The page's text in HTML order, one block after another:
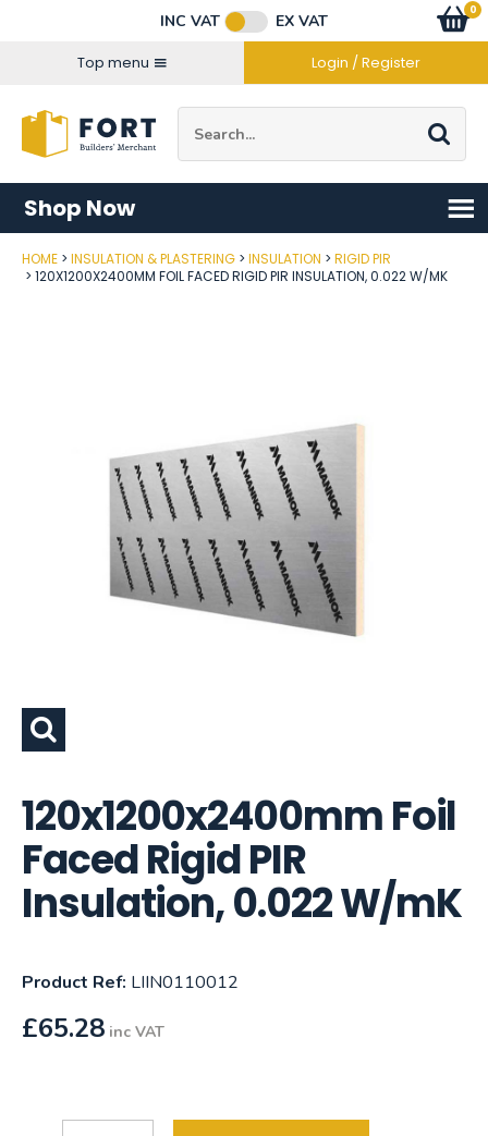
INC VAT
EX VAT
Top menu
Login / Register
Go
0
items
Shop Now
HOME INSULATION & PLASTERING INSULATION
RIGID PIR
120X1200X2400MM FOIL FACED RIGID PIR INSULATION, 0.022 W/MK
120x1200x2400mm Foil
Faced Rigid PIR
Insulation, 0.022 W/mK
Product Ref: LIIN0110012
£65.28 inc VAT
Post Code
Connect with us